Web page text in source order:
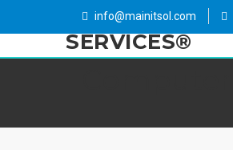
info@mainitsol.com